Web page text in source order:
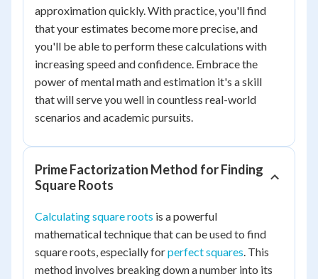
approximation quickly. With practice, you'll find
that your estimates become more precise, and
you'll be able to perform these calculations with
increasing speed and confidence. Embrace the
power of mental math and estimation it's a skill
that will serve you well in countless real-world
scenarios and academic pursuits.
Prime Factorization Method for Finding
Square Roots
Calculating square roots is a powerful
mathematical technique that can be used to find
square roots, especially forperfect squares. This
method involves breaking down a number into its